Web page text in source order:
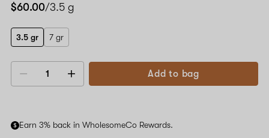
$60.00/3.5 g
3.5 gr 7 gr
Decrease
Add to bag
Earn 3% back in WholesomeCo Rewards.